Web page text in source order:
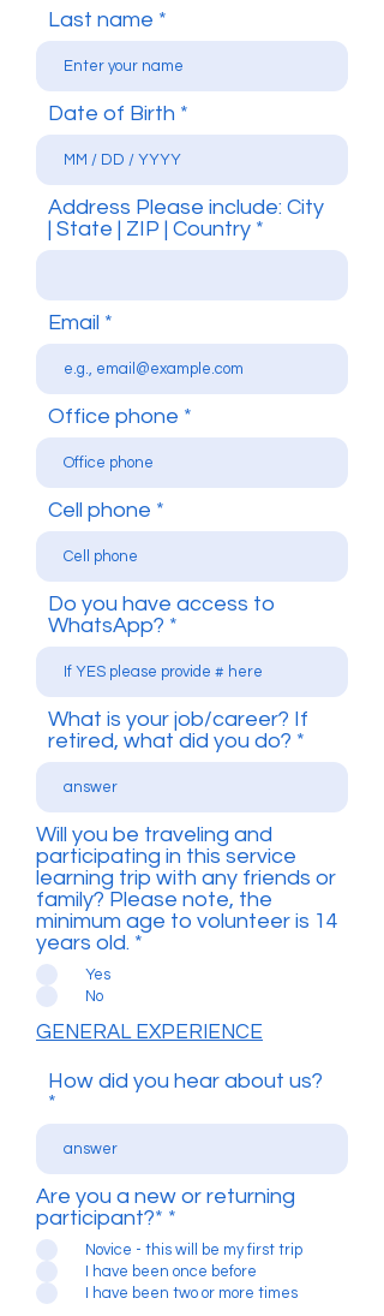
Last name
Date of Birth
Address Please include: City
| State | ZIP | Country
Email
Office phone
Cell phone
Do you have access to
WhatsApp?
What is your job/career? If
retired, what did you do?
Will you be traveling and
participating in this service
learning trip with any friends or
family? Please note, the
minimum age to volunteer is 14
years old. *
Yes
No
GENERAL EXPERIENCE
How did you hear about us?
Are you a new or returning
participant?* *
Novice - this will be my first trip
I have been once before
I have been two or more times